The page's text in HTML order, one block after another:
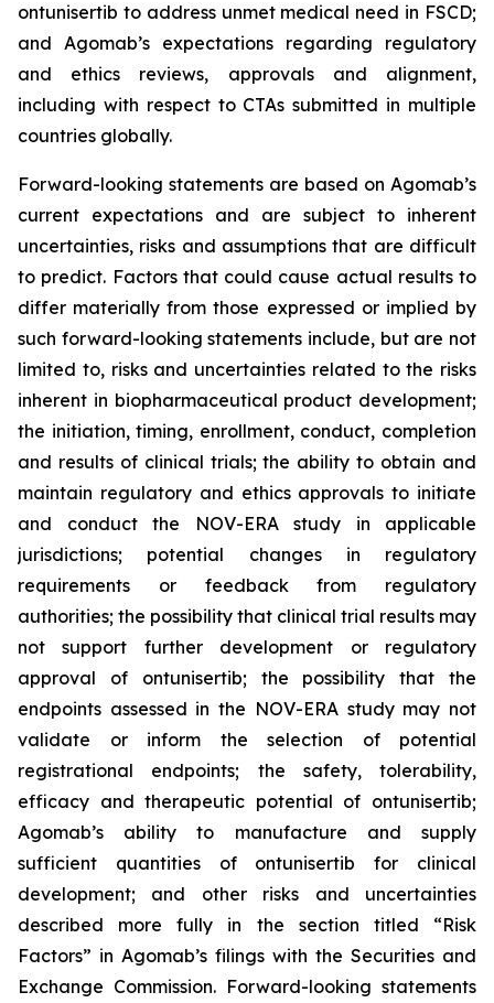
ontunisertib to address unmet medical need in FSCD;
and Agomab’s expectations regarding regulatory
and ethics reviews, approvals and alignment,
including with respect to CTAs submitted in multiple
countries globally.
Forward-looking statements are based on Agomab’s
current expectations and are subject to inherent
uncertainties, risks and assumptions that are difficult
to predict. Factors that could cause actual results to
differ materially from those expressed or implied by
such forward-looking statements include, but are not
limited to, risks and uncertainties related to the risks
inherent in biopharmaceutical product development;
the initiation, timing, enrollment, conduct, completion
and results of clinical trials; the ability to obtain and
maintain regulatory and ethics approvals to initiate
and conduct the NOV-ERA study in applicable
jurisdictions; potential changes in regulatory
requirements or feedback from regulatory
authorities; the possibility that clinical trial results may
not support further development or regulatory
approval of ontunisertib; the possibility that the
endpoints assessed in the NOV-ERA study may not
validate or inform the selection of potential
registrational endpoints; the safety, tolerability,
efficacy and therapeutic potential of ontunisertib;
Agomab’s ability to manufacture and supply
sufficient quantities of ontunisertib for clinical
development; and other risks and uncertainties
described more fully in the section titled “Risk
Factors” in Agomab’s filings with the Securities and
Exchange Commission. Forward-looking statements